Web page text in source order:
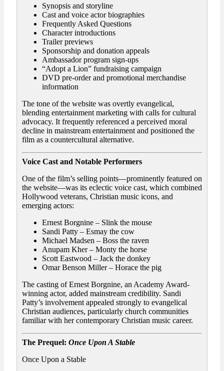
Synopsis and storyline
Cast and voice actor biographies
Frequently Asked Questions
Character introductions
Trailer previews
Sponsorship and donation appeals
Ambassador program sign-ups
“Adopt a Lion” fundraising campaign
DVD pre-order and promotional merchandise
information
The tone of the website was overtly evangelical,
blending entertainment marketing with calls for cultural
advocacy. It frequently referenced a perceived moral
decline in mainstream entertainment and positioned the
film as a countercultural alternative.
Voice Cast and Notable Performers
One of the film’s selling points—prominently featured on
the website—was its eclectic voice cast, which combined
Hollywood veterans, Christian music icons, and
emerging actors:
Ernest Borgnine – Slink the mouse
Sandi Patty – Esmay the cow
Michael Madsen – Boss the raven
Anupam Kher – Monty the horse
Scott Eastwood – Jack the donkey
Omar Benson Miller – Horace the pig
The casting of Ernest Borgnine, an Academy Award-
winning actor, added mainstream credibility. Sandi
Patty’s involvement appealed strongly to evangelical
Christian audiences, particularly church communities
familiar with her contemporary Christian music career.
The Prequel: Once Upon A Stable
Once Upon a Stable